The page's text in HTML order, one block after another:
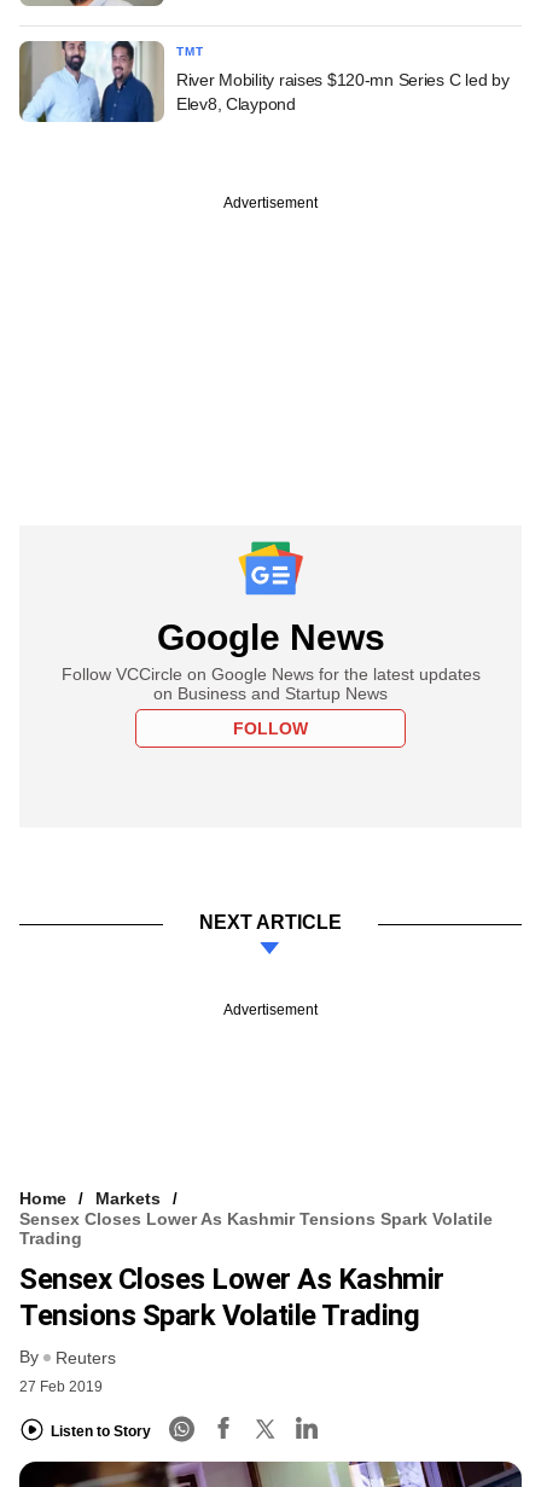
TMT
River Mobility raises $120-mn Series C led by
Elev8, Claypond
Advertisement
Google News
Follow VCCircle on Google News for the latest updates
on Business and Startup News
FOLLOW
NEXT ARTICLE
Advertisement
Home
Markets
Sensex Closes Lower As Kashmir Tensions Spark Volatile
Trading
Sensex Closes Lower As Kashmir
Tensions Spark Volatile Trading
By Reuters
27 Feb 2019
Listen to Story